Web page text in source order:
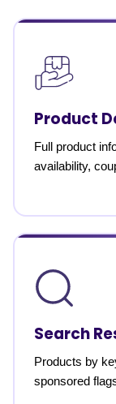
Product
Full product
availability,
Search
Products by
sponsored